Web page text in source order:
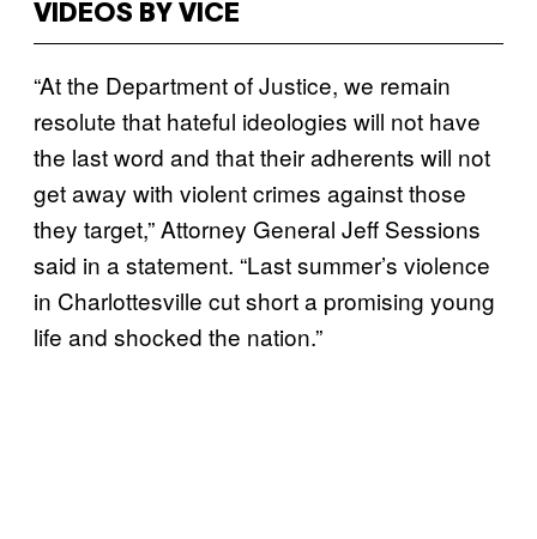
VIDEOS BY VICE
“At the Department of Justice, we remain
resolute that hateful ideologies will not have
the last word and that their adherents will not
get away with violent crimes against those
they target,” Attorney General Jeff Sessions
said in a statement. “Last summer’s violence
in Charlottesville cut short a promising young
life and shocked the nation.”